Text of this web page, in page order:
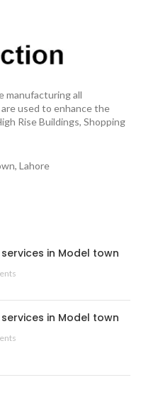
manufacturing all
used to enhance the
Rise Buildings, Shopping
Lahore
in Model town
in Model town